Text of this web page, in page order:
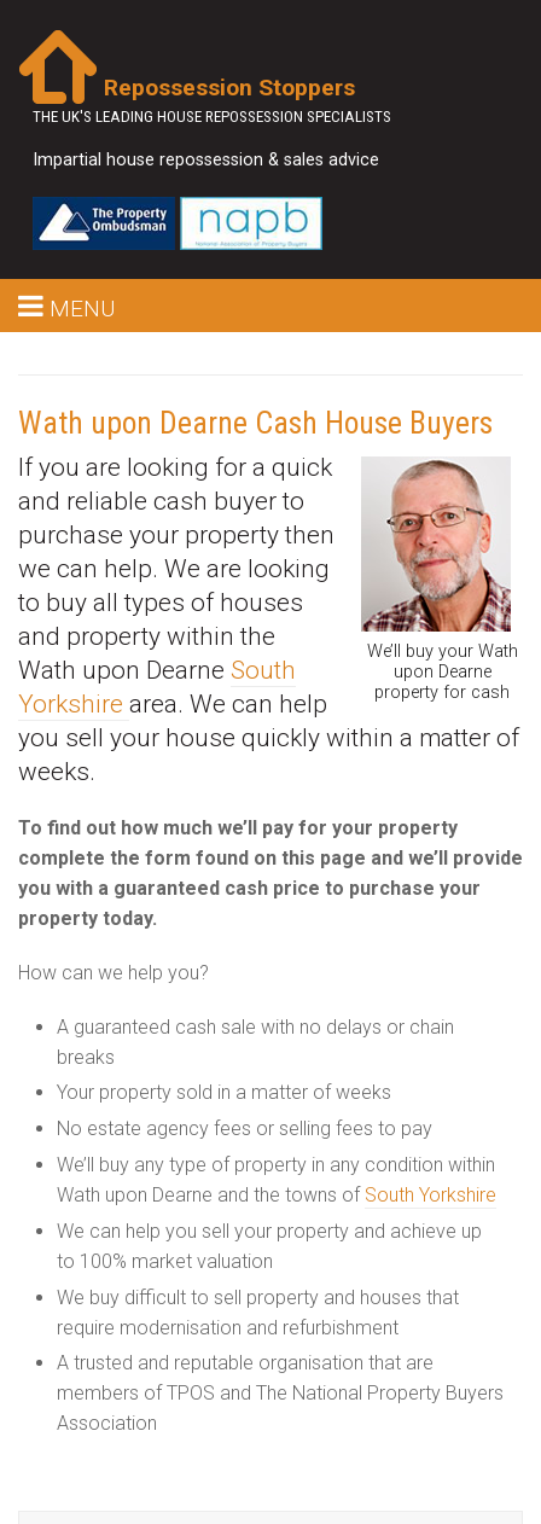
Repossession Stoppers
THE UK'S LEADING HOUSE REPOSSESSION SPECIALISTS
Impartial house repossession & sales advice
MENU
Wath upon Dearne Cash House Buyers
We’ll buy your Wath
upon Dearne
property for cash
If you are looking for a quick
and reliable cash buyer to
purchase your property then
we can help. We are looking
to buy all types of houses
and property within the
Wath upon Dearne South
Yorkshire area. We can help
you sell your house quickly within a matter of
weeks.
To find out how much we’ll pay for your property
complete the form found on this page and we’ll provide
you with a guaranteed cash price to purchase your
property today.
How can we help you?
A guaranteed cash sale with no delays or chain
breaks
Your property sold in a matter of weeks
No estate agency fees or selling fees to pay
We’ll buy any type of property in any condition within
Wath upon Dearne and the towns of South Yorkshire
We can help you sell your property and achieve up
to 100% market valuation
We buy difficult to sell property and houses that
require modernisation and refurbishment
A trusted and reputable organisation that are
members of TPOS and The National Property Buyers
Association